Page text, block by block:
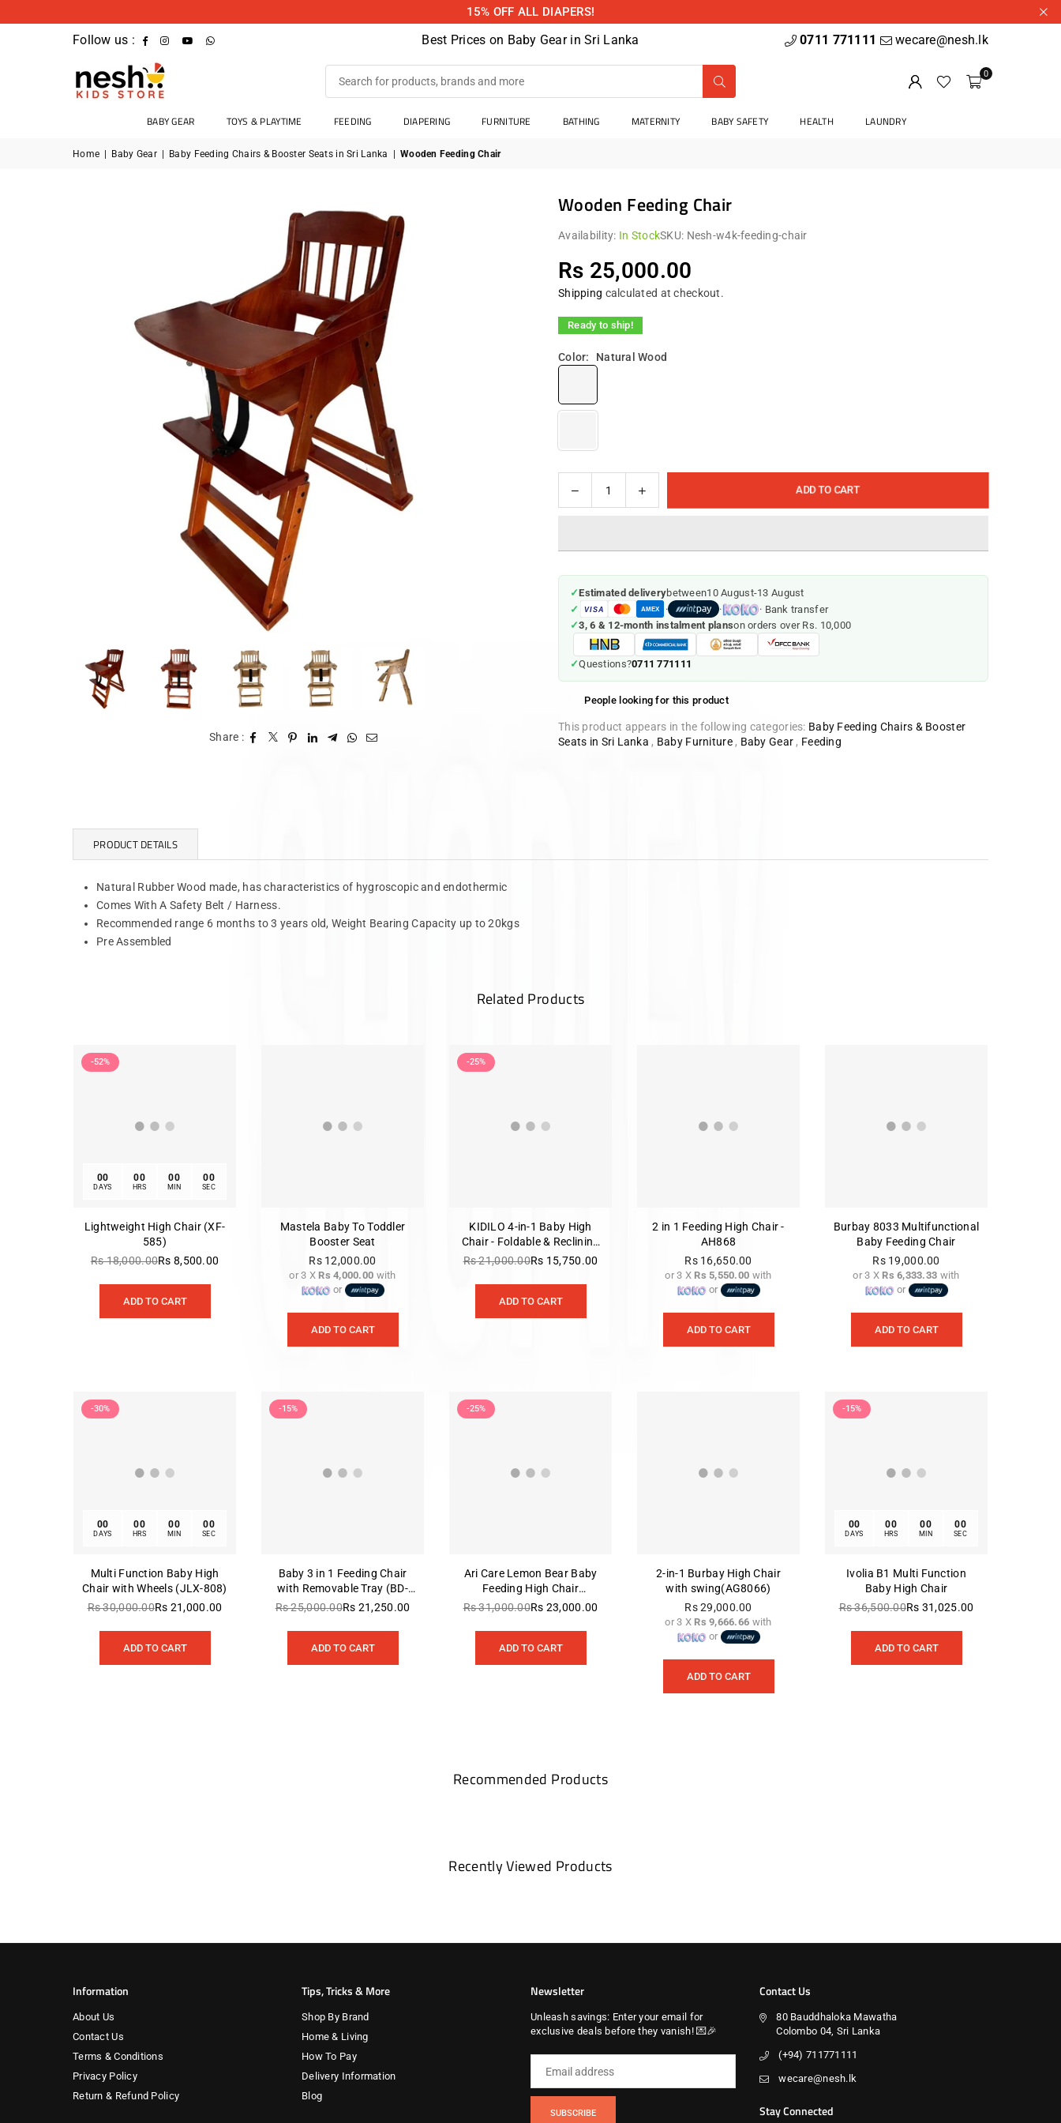
15% OFF ALL DIAPERS!
Follow us : Facebook
Instagram
YouTube Best Prices on Baby Gear in Sri Lanka 0711 771111 wecare@nesh.lk
0
BABY GEAR TOYS & PLAYTIME FEEDING DIAPERING FURNITURE BATHING MATERNITY BABY SAFETY HEALTH LAUNDRY
Home Baby Gear Baby Feeding Chairs & Booster Seats in Sri Lanka Wooden Feeding Chair
Share :
Wooden Feeding Chair
Availability: In StockSKU: Nesh-w4k-feeding-chair
Regular
price
Rs 25,000.00
Shipping calculated at checkout.
Ready to ship!
Color: Natural Wood
Decrease
quantity
Chair
Increase
quantity
Chair
ADD TO CART
✓Estimated deliverybetween10 August-13 August
✓
VISA AMEX · ·
· Bank transfer
✓3, 6 & 12-month instalment planson orders over Rs. 10,000
✓Questions?0711 771111
People looking for this product
This product appears in the following categories: Baby Feeding Chairs & Booster
Seats in Sri Lanka , Baby Furniture, Baby Gear , Feeding
PRODUCT DETAILS
Natural Rubber Wood made, has characteristics of hygroscopic and endothermic
Comes With A Safety Belt / Harness.
Recommended range 6 months to 3 years old, Weight Bearing Capacity up to 20kgs
Pre Assembled
Related Products
-52%
00
DAYS
00
HRS
00
MIN
00
SEC
Lightweight High Chair (XF-
585)
Regular
price
Rs 18,000.00Rs 8,500.00
ADD TO CART
Mastela Baby To Toddler
Booster Seat
Regular
price
Rs 12,000.00
or 3 X Rs 4,000.00 with
or
ADD TO CART
-25%
KIDILO 4-in-1 Baby High
Chair - Foldable & Reclining
(E560)
Regular
price
Rs 21,000.00Rs 15,750.00
ADD TO CART
2 in 1 Feeding High Chair -
AH868
Regular
price
Rs 16,650.00
or 3 X Rs 5,550.00 with
or
ADD TO CART
Burbay 8033 Multifunctional
Baby Feeding Chair
Regular
price
Rs 19,000.00
or 3 X Rs 6,333.33 with
or
ADD TO CART
-30%
00
DAYS
00
HRS
00
MIN
00
SEC
Multi Function Baby High
Chair with Wheels (JLX-808)
Regular
price
Rs 30,000.00Rs 21,000.00
ADD TO CART
-15%
Baby 3 in 1 Feeding Chair
with Removable Tray (BD-
803-Print)
Regular
price
Rs 25,000.00Rs 21,250.00
ADD TO CART
-25%
Ari Care Lemon Bear Baby
Feeding High Chair
(ACE1015-B)
Regular
price
Rs 31,000.00Rs 23,000.00
ADD TO CART
2‑in‑1 Burbay High Chair
with swing(AG8066)
Regular
price
Rs 29,000.00
or 3 X Rs 9,666.66 with
or
ADD TO CART
-15%
00
DAYS
00
HRS
00
MIN
00
SEC
Ivolia B1 Multi Function
Baby High Chair
Regular
price
Rs 36,500.00Rs 31,025.00
ADD TO CART
Recommended Products
Recently Viewed Products
Information
About Us
Contact Us
Terms & Conditions
Privacy Policy
Return & Refund Policy
Tips, Tricks & More
Shop By Brand
Home & Living
How To Pay
Delivery Information
Blog
Newsletter
Unleash savings: Enter your email for
exclusive deals before they vanish! 💌🎉
SUBSCRIBE
Contact Us
80 Bauddhaloka Mawatha
Colombo 04, Sri Lanka
(+94) 711771111
wecare@nesh.lk
Stay Connected